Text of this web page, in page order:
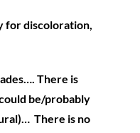
for discoloration,
There is
be/probably
There is no